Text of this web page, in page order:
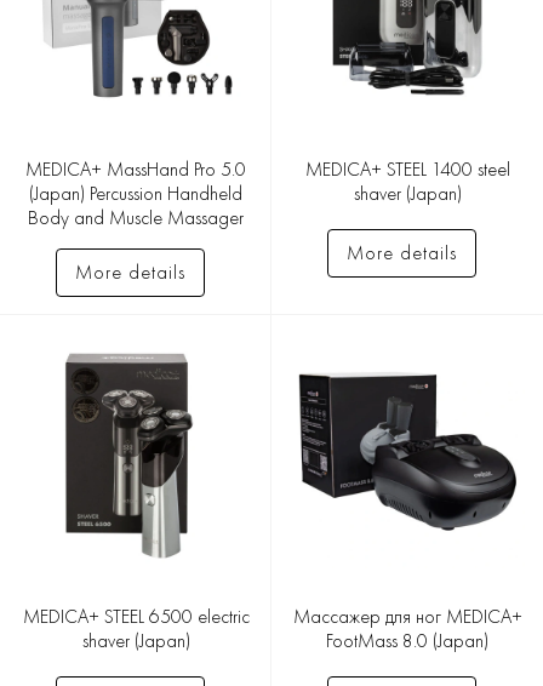
MEDICA+ MassHand Pro 5.0
(Japan) Percussion Handheld
Body and Muscle Massager
More details
MEDICA+ STEEL 1400 steel
shaver (Japan)
More details
MEDICA+ STEEL 6500 electric
shaver (Japan)
Массажер для ног MEDICA+
FootMass 8.0 (Japan)